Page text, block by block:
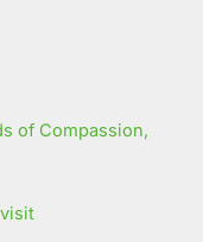
of Compassion,